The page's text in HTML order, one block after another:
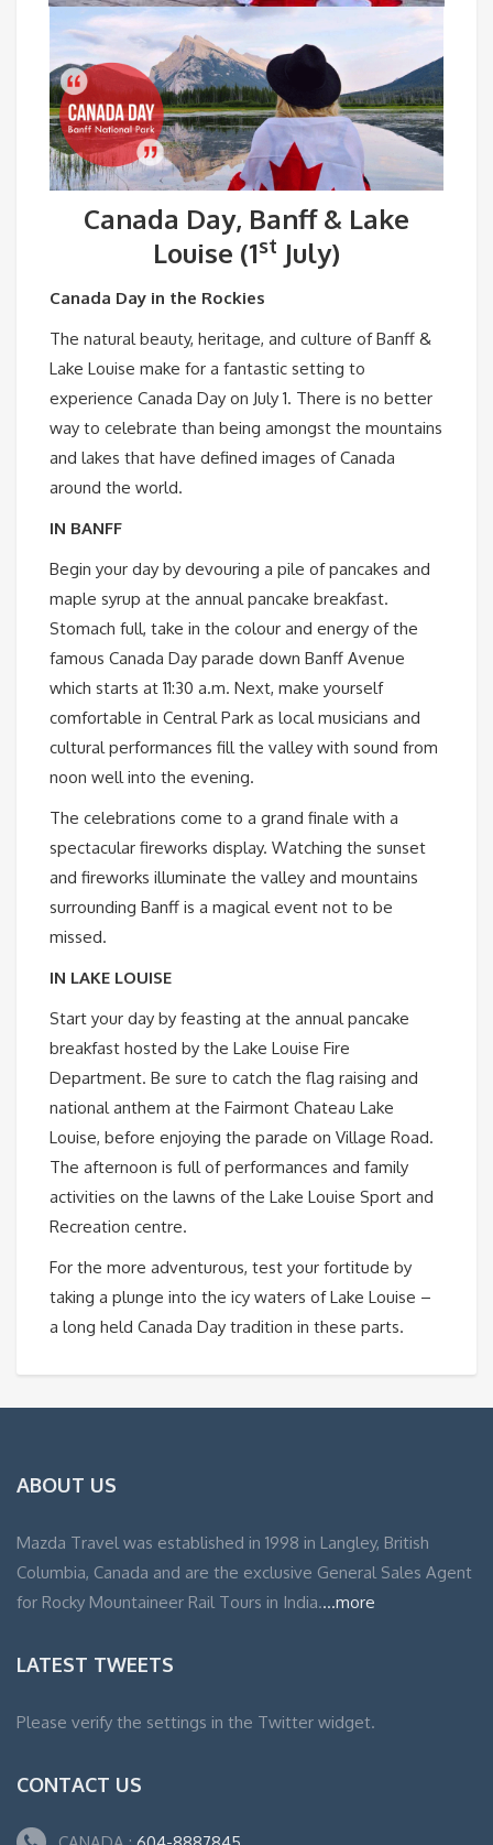
Canada Day, Banff & Lake
Louise (1st July)
Canada Day in the Rockies
The natural beauty, heritage, and culture of Banff &
Lake Louise make for a fantastic setting to
experience Canada Day on July 1. There is no better
way to celebrate than being amongst the mountains
and lakes that have defined images of Canada
around the world.
IN BANFF
Begin your day by devouring a pile of pancakes and
maple syrup at the annual pancake breakfast.
Stomach full, take in the colour and energy of the
famous Canada Day parade down Banff Avenue
which starts at 11:30 a.m. Next, make yourself
comfortable in Central Park as local musicians and
cultural performances fill the valley with sound from
noon well into the evening.
The celebrations come to a grand finale with a
spectacular fireworks display. Watching the sunset
and fireworks illuminate the valley and mountains
surrounding Banff is a magical event not to be
missed.
IN LAKE LOUISE
Start your day by feasting at the annual pancake
breakfast hosted by the Lake Louise Fire
Department. Be sure to catch the flag raising and
national anthem at the Fairmont Chateau Lake
Louise, before enjoying the parade on Village Road.
The afternoon is full of performances and family
activities on the lawns of the Lake Louise Sport and
Recreation centre.
For the more adventurous, test your fortitude by
taking a plunge into the icy waters of Lake Louise –
a long held Canada Day tradition in these parts.
ABOUT US
Mazda Travel was established in 1998 in Langley, British
Columbia, Canada and are the exclusive General Sales Agent
for Rocky Mountaineer Rail Tours in India....more
LATEST TWEETS
Please verify the settings in the Twitter widget.
CONTACT US